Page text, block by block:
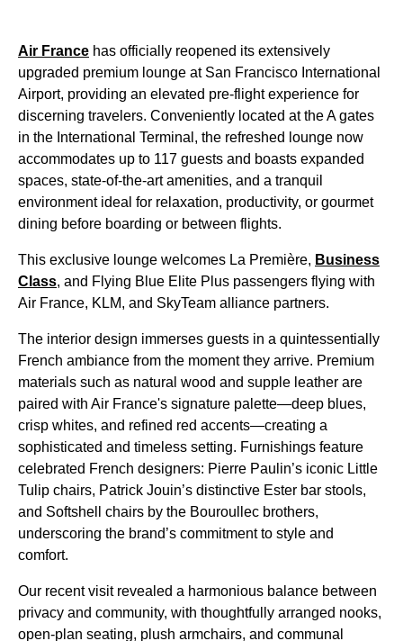
Air France has officially reopened its extensively
upgraded premium lounge at San Francisco International
Airport, providing an elevated pre-flight experience for
discerning travelers. Conveniently located at the A gates
in the International Terminal, the refreshed lounge now
accommodates up to 117 guests and boasts expanded
spaces, state-of-the-art amenities, and a tranquil
environment ideal for relaxation, productivity, or gourmet
dining before boarding or between flights.
This exclusive lounge welcomes La Première, Business
Class, and Flying Blue Elite Plus passengers flying with
Air France, KLM, and SkyTeam alliance partners.
The interior design immerses guests in a quintessentially
French ambiance from the moment they arrive. Premium
materials such as natural wood and supple leather are
paired with Air France's signature palette—deep blues,
crisp whites, and refined red accents—creating a
sophisticated and timeless setting. Furnishings feature
celebrated French designers: Pierre Paulin’s iconic Little
Tulip chairs, Patrick Jouin’s distinctive Ester bar stools,
and Softshell chairs by the Bouroullec brothers,
underscoring the brand’s commitment to style and
comfort.
Our recent visit revealed a harmonious balance between
privacy and community, with thoughtfully arranged nooks,
open-plan seating, plush armchairs, and communal